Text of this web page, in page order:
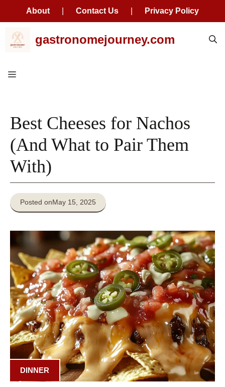
About Contact Us
Privacy Policy
gastronomejourney.com
Menu
Best Cheeses for Nachos
(And What to Pair Them
With)
Posted onMay 15, 2025
DINNER